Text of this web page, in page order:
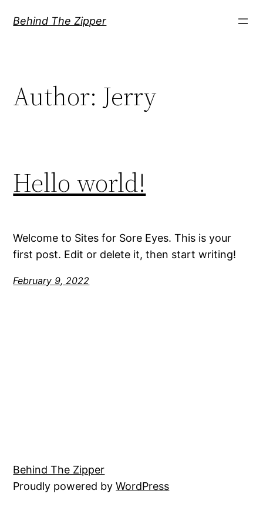
Behind The Zipper
Author:Jerry
Hello world!
Welcome to Sites for Sore Eyes. This is your
first post. Edit or delete it, then start writing!
February 9, 2022
Behind The Zipper
Proudly powered byWordPress